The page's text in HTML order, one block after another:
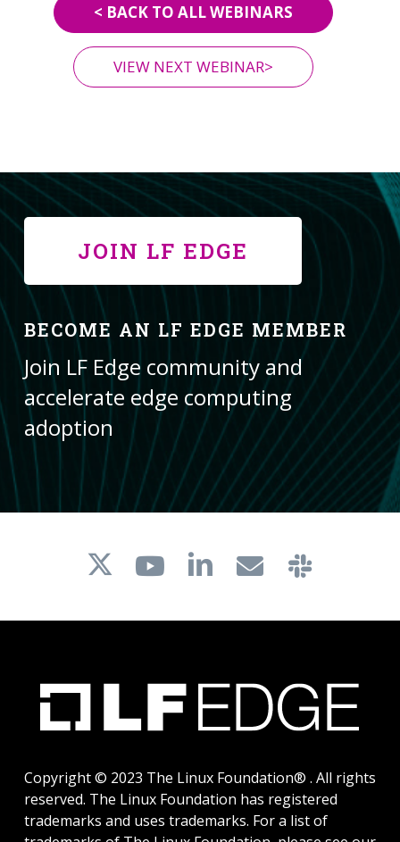
< BACK TO ALL WEBINARS
VIEW NEXT WEBINAR>
JOIN LF EDGE
BECOME AN LF EDGE MEMBER
Join LF Edge community and
accelerate edge computing
adoption
Copyright © 2023 The Linux Foundation® . All rights
reserved. The Linux Foundation has registered
trademarks and uses trademarks. For a list of